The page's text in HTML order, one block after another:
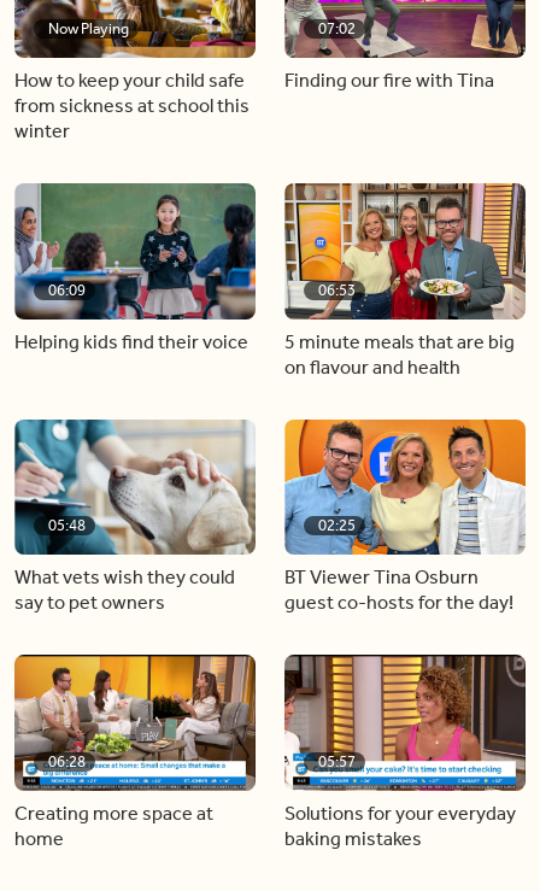
Now Playing
How to keep your child safe
from sickness at school this
winter
07:02
Finding our fire with Tina
06:09
Helping kids find their voice
06:53
5 minute meals that are big
on flavour and health
05:48
What vets wish they could
say to pet owners
02:25
BT Viewer Tina Osburn
guest co-hosts for the day!
06:28
Creating more space at
home
05:57
Solutions for your everyday
baking mistakes